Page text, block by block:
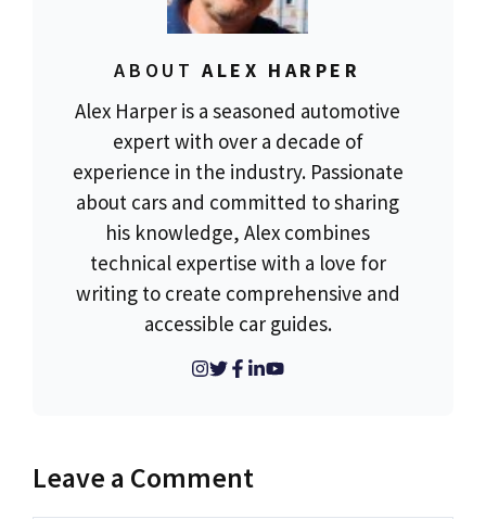
ABOUT ALEX HARPER
Alex Harper is a seasoned automotive
expert with over a decade of
experience in the industry. Passionate
about cars and committed to sharing
his knowledge, Alex combines
technical expertise with a love for
writing to create comprehensive and
accessible car guides.
Leave a Comment